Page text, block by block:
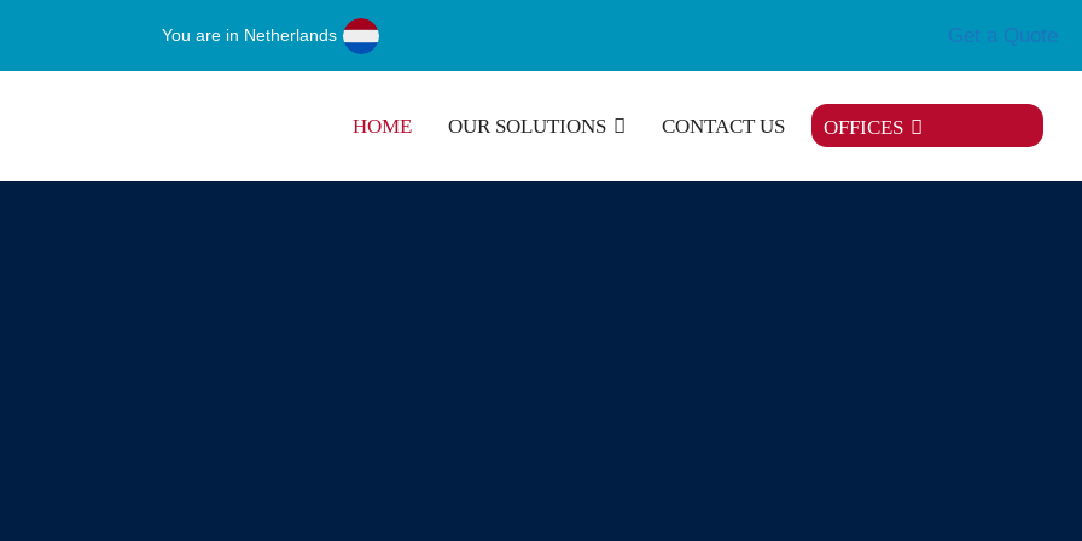
You are in Netherlands Get a Quote
HOME OUR SOLUTIONS CONTACT US OFFICES